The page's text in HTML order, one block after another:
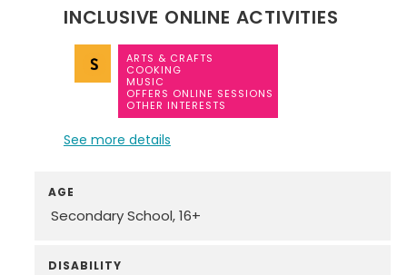
INCLUSIVE ONLINE ACTIVITIES
ARTS & CRAFTS
COOKING
MUSIC
OFFERS ONLINE SESSIONS
OTHER INTERESTS
See more details
AGE
Secondary School 16+
DISABILITY